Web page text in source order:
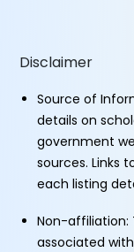
Disclaimer
Source of
details on
government
sources. Links
each listing
Non-affiliation:
associated